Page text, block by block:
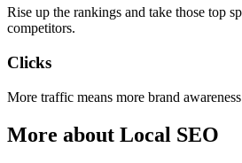
Rise up the rankings and take those top
competitors.
Clicks
More traffic means more brand
More about Local SEO